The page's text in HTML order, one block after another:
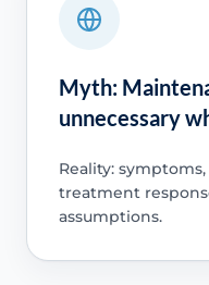
Myth:
unnecessary
Reality:
treatment
assumptions.